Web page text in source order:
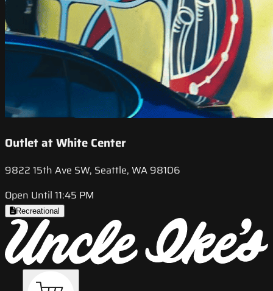
Outlet at White Center
9822 15th Ave SW, Seattle, WA 98106
Open Until 11:45 PM
Recreational